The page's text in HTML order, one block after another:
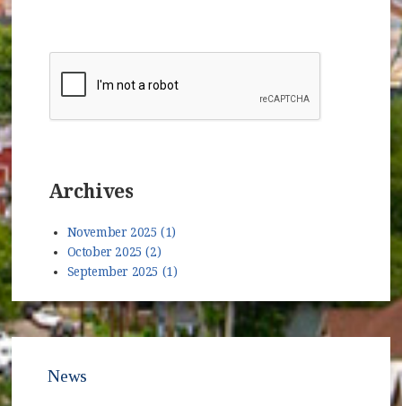
Archives
November 2025 (1)
October 2025 (2)
September 2025 (1)
News